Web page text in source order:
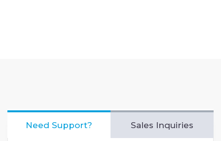
Need Support? Sales Inquiries